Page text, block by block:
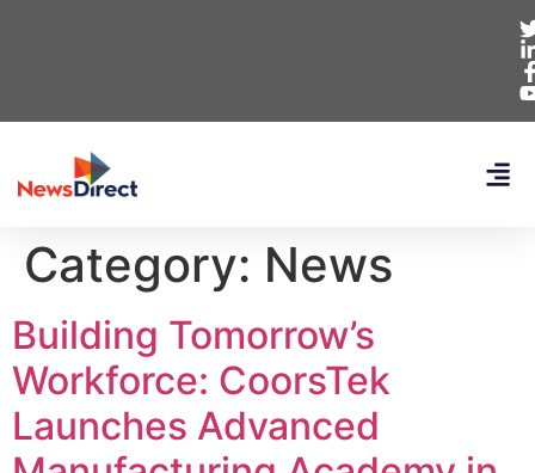
Category: News
Building Tomorrow’s
Workforce: CoorsTek
Launches Advanced